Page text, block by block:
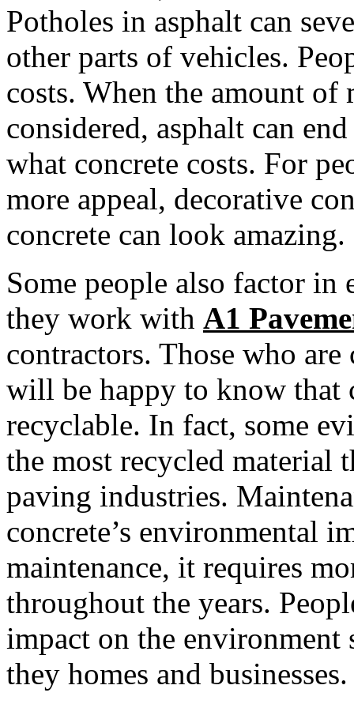
Potholes in asphalt can
other parts of vehicles.
costs. When the amount of
considered, asphalt can
what concrete costs. For
more appeal, decorative
concrete can look amazing.
Some people also factor in
they work with A1
contractors. Those who
will be happy to know that
recyclable. In fact, some
the most recycled material
paving industries.
concrete’s environmental
maintenance, it requires
throughout the years.
impact on the
they homes and businesses.